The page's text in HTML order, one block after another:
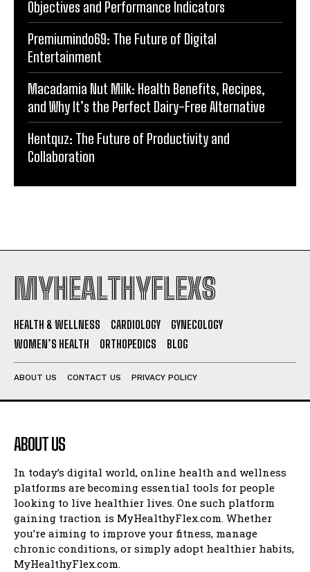
Objectives and Performance Indicators
Premiumindo69: The Future of Digital
Entertainment
Macadamia Nut Milk: Health Benefits, Recipes,
and Why It’s the Perfect Dairy-Free Alternative
Hentquz: The Future of Productivity and
Collaboration
MYHEALTHYFLEXS
HEALTH & WELLNESS CARDIOLOGY
GYNECOLOGY
WOMEN’S HEALTH
ORTHOPEDICS BLOG
ABOUT US CONTACT US PRIVACY POLICY
ABOUT US
In today’s digital world, online health and wellness
platforms are becoming essential tools for people
looking to live healthier lives. One such platform
gaining traction is MyHealthyFlex.com. Whether
you’re aiming to improve your fitness, manage
chronic conditions, or simply adopt healthier habits,
MyHealthyFlex.com.